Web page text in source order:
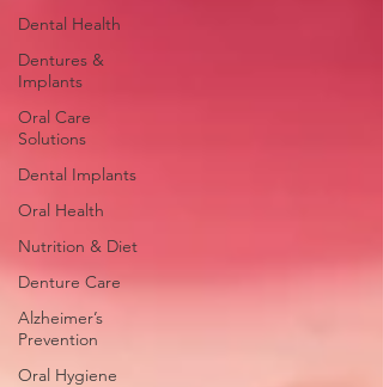
Dental Health
Dentures &
Implants
Oral Care
Solutions
Dental Implants
Oral Health
Nutrition & Diet
Denture Care
Alzheimer’s
Prevention
Oral Hygiene